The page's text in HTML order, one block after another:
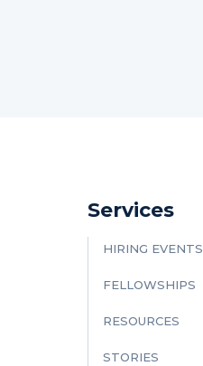
Services
HIRING EVENTS
FELLOWSHIPS
RESOURCES
STORIES